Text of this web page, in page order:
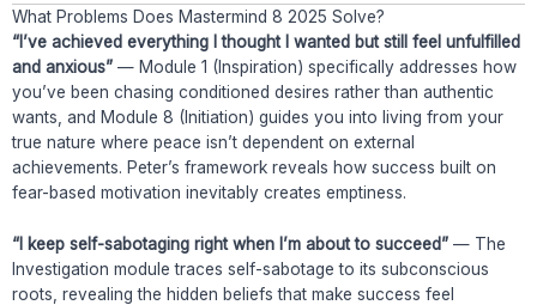
What Problems Does Mastermind 8 2025 Solve?
“I’ve achieved everything I thought I wanted but still feel unfulfilled
and anxious” — Module 1 (Inspiration) specifically addresses how
you’ve been chasing conditioned desires rather than authentic
wants, and Module 8 (Initiation) guides you into living from your
true nature where peace isn’t dependent on external
achievements. Peter’s framework reveals how success built on
fear-based motivation inevitably creates emptiness.
“I keep self-sabotaging right when I’m about to succeed” — The
Investigation module traces self-sabotage to its subconscious
roots, revealing the hidden beliefs that make success feel